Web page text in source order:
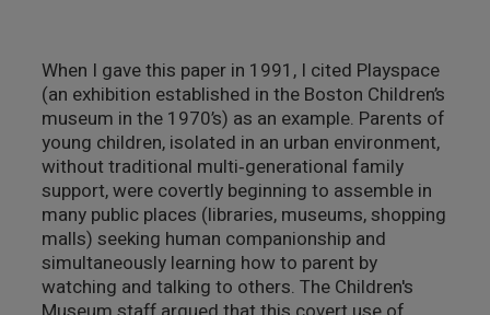
When I gave this paper in 1991, I cited Playspace
(an exhibition established in the Boston Children’s
museum in the 1970’s) as an example. Parents of
young children, isolated in an urban environment,
without traditional multi‑generational family
support, were covertly beginning to assemble in
many public places (libraries, museums, shopping
malls) seeking human companionship and
simultaneously learning how to parent by
watching and talking to others. The Children's